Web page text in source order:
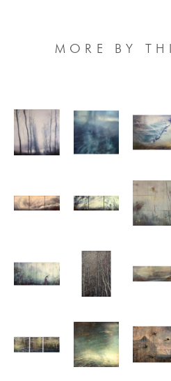
MORE BY